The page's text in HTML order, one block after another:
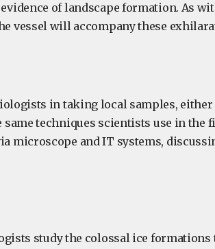
of landscape formation. As
vessel will accompany these
in taking local samples, either
same techniques scientists use in the
microscope and IT systems,
study the colossal ice formations